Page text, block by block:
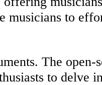
musicians to
The open-
to delve